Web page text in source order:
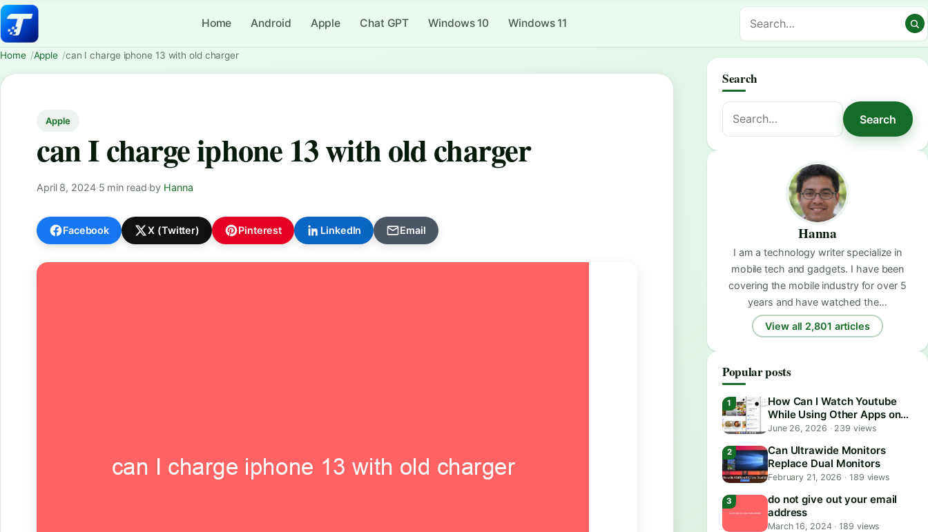
Home Android Apple Chat GPT Windows 10 Windows 11
Home Apple can I charge iphone 13 with old charger
Apple
can I charge iphone 13 with old charger
April 8, 2024·5 min read·by Hanna
Facebook X (Twitter) Pinterest LinkedIn Email
Search
Search
for:
Search
Hanna
I am a technology writer specialize in
mobile tech and gadgets. I have been
covering the mobile industry for over 5
years and have watched the…
View all 2,801 articles
Popular posts
How Can I Watch Youtube
While Using Other Apps on
Android?
June 26, 2026 ·239 views
Can Ultrawide Monitors
Replace Dual Monitors
February 21, 2026 · 189 views
do not give out your email
address
March 16, 2024 · 189 views